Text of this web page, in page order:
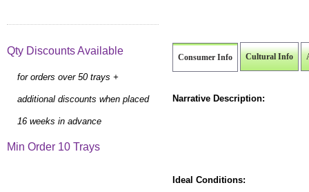
Consumer Info Cultural Info
Narrative Description:
Ideal Conditions:
Qty Discounts Available
for orders over 50 trays +
additional discounts when placed
16 weeks in advance
Min Order 10 Trays